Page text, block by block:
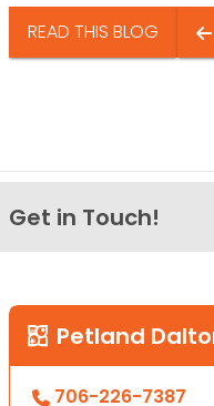
READ THIS BLOG
Get in Touch!
Petland
706-226-7387